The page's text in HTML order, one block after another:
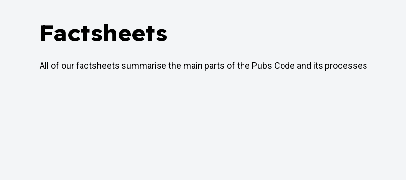
Factsheets
All of our factsheets summarise the main parts of the Pubs Code and its processes